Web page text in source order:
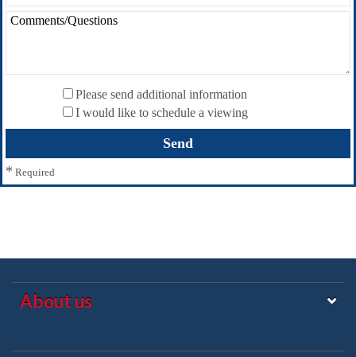
Please send additional information
I would like to schedule a viewing
* Required
About us